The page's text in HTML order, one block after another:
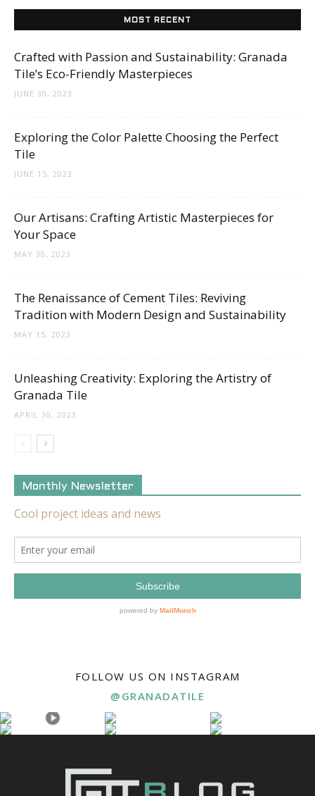
More
MOST RECENT
Crafted with Passion and Sustainability: Granada
Tile’s Eco-Friendly Masterpieces
JUNE 30, 2023
Exploring the Color Palette Choosing the Perfect
Tile
JUNE 15, 2023
Our Artisans: Crafting Artistic Masterpieces for
Your Space
MAY 30, 2023
The Renaissance of Cement Tiles: Reviving
Tradition with Modern Design and Sustainability
MAY 15, 2023
Unleashing Creativity: Exploring the Artistry of
Granada Tile
APRIL 30, 2023
Monthly Newsletter
FOLLOW US ON INSTAGRAM
@GRANADATILE